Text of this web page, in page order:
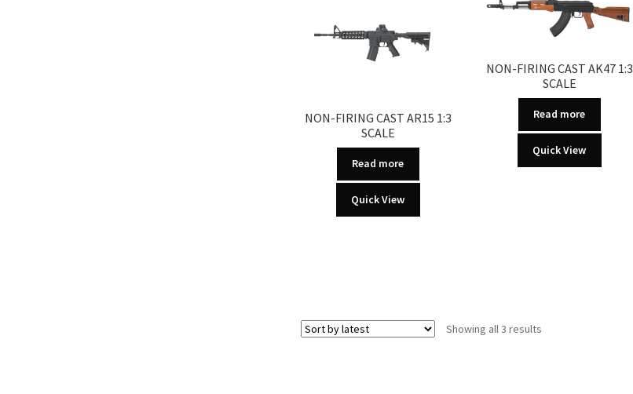
NON-FIRING CAST AR15 1:3
SCALE
Read more
Quick View
NON-FIRING CAST AK47 1:3
SCALE
Read more
Quick View
Showing all 3 resultsSorted